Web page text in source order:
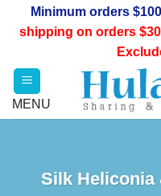
Minimum orders
shipping on orders
Silk Heliconia